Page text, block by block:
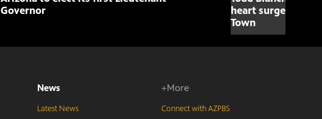
Governor
heart surgery
Town
News
Latest News
+More
Connect with AZPBS